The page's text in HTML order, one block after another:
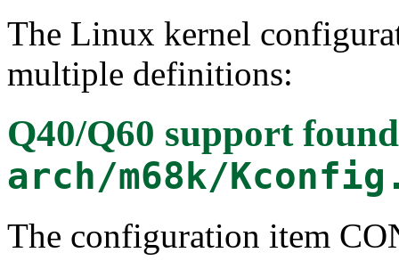
The Linux kernel
multiple definitions:
Q40/Q60 support
arch/m68k/
The configuration item